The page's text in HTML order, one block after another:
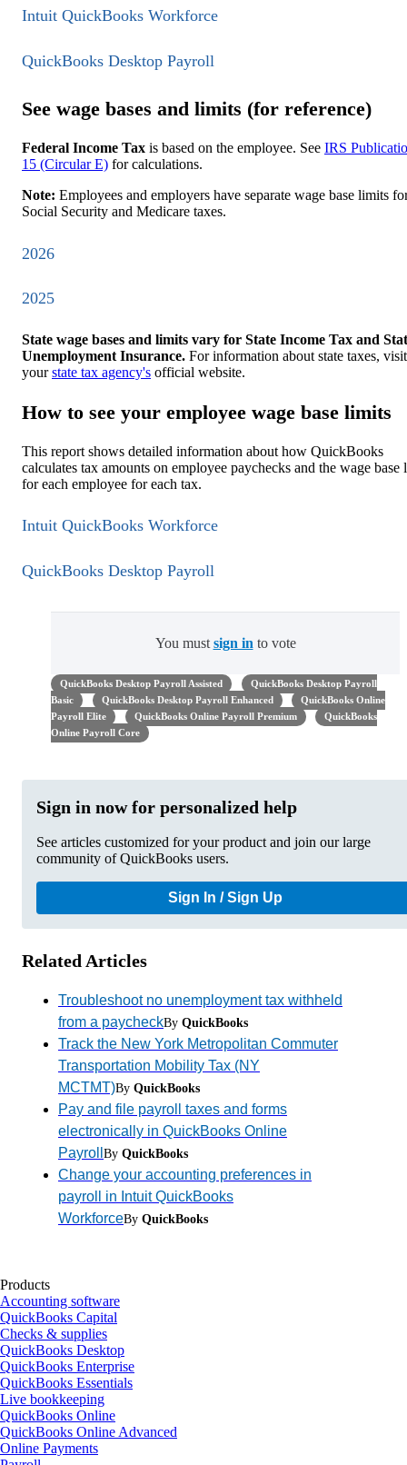
Intuit QuickBooks Workforce
QuickBooks Desktop Payroll
See wage bases and limits (for reference)
Federal Income Tax is based on the employee. See IRS
15 (Circular E) for calculations.
Note: Employees and employers have separate wage base limits
Social Security and Medicare taxes.
2026
2025
State wage bases and limits vary for State Income Tax and
Unemployment Insurance. For information about state taxes, visit
yourstate tax agency's official website.
How to see your employee wage base limits
This report shows detailed information about how QuickBooks
calculates tax amounts on employee paychecks and the wage base
for each employee for each tax.
Intuit QuickBooks Workforce
QuickBooks Desktop Payroll
You must sign in to vote
QuickBooks Desktop Payroll Assisted
QuickBooks Desktop Payroll
Basic
QuickBooks Desktop Payroll Enhanced
QuickBooks Online
Payroll Elite
QuickBooks Online Payroll Premium
QuickBooks
Online Payroll Core
Sign in now for personalized help
See articles customized for your product and join our large
community of QuickBooks users.
Sign In / Sign Up
Related Articles
Troubleshoot no unemployment tax withheld
from a paycheckBy QuickBooks
Track the New York Metropolitan Commuter
Transportation Mobility Tax (NY
MCTMT)By QuickBooks
Pay and file payroll taxes and forms
electronically in QuickBooks Online
Payroll By QuickBooks
Change your accounting preferences in
payroll in Intuit QuickBooks
WorkforceBy QuickBooks
Products
Accounting software
QuickBooks Capital
Checks & supplies
QuickBooks Desktop
QuickBooks Enterprise
QuickBooks Essentials
Live bookkeeping
QuickBooks Online
QuickBooks Online Advanced
Online Payments